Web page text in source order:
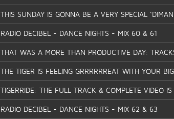
THIS SUNDAY IS GONNA BE A VERY SPECIAL
RADIO DECIBEL - DANCE NIGHTS - MIX 60 & 61
THAT WAS A MORE THAN PRODUCTIVE DAY:
THE TIGER IS FEELING GRRRRRREAT WITH YOUR BIG
TIGERRIDE: THE FULL TRACK & COMPLETE VIDEO IS
RADIO DECIBEL - DANCE NIGHTS - MIX 62 & 63